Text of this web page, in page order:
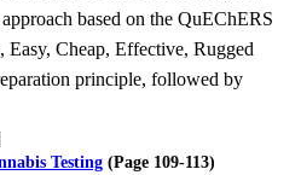
based on the QuEChERS
Cheap, Effective, Rugged
principle, followed by
Testing (Page 109-113)